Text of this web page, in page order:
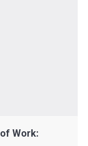
Work: